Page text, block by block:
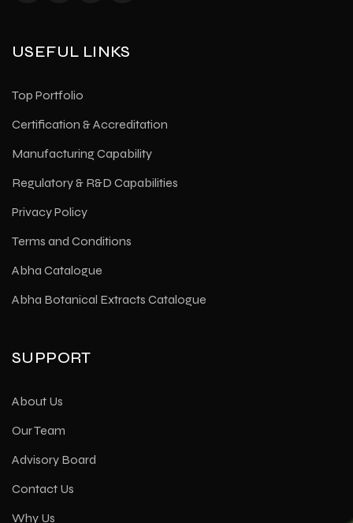
USEFUL LINKS
Top Portfolio
Certification & Accreditation
Manufacturing Capability
Regulatory & R&D Capabilities
Privacy Policy
Terms and Conditions
Abha Catalogue
Abha Botanical Extracts Catalogue
SUPPORT
About Us
Our Team
Advisory Board
Contact Us
Why Us